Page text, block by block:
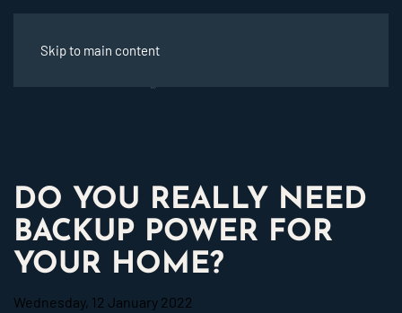
Skip to main content
DO YOU REALLY NEED
BACKUP POWER FOR
YOUR HOME?
Wednesday, 12 January 2022